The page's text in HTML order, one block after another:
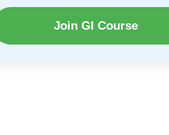
Join GI Course